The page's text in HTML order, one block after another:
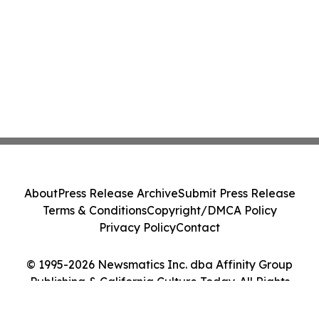
© 1995-2026 Newsmatics Inc. dba Affinity Group
Publishing & California Culture Today. All Rights
AboutPress Release ArchiveSubmit Press Release
Terms & ConditionsCopyright/DMCA Policy
Privacy PolicyContact